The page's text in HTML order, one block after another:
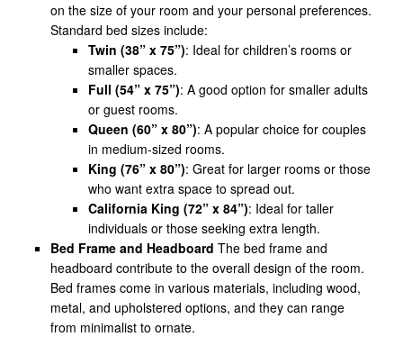
on the size of your room and your personal preferences.
Standard bed sizes include:
Twin (38” x 75”): Ideal for children’s rooms or
smaller spaces.
Full (54” x 75”): A good option for smaller adults
or guest rooms.
Queen (60” x 80”): A popular choice for couples
in medium-sized rooms.
King (76” x 80”): Great for larger rooms or those
who want extra space to spread out.
California King (72” x 84”): Ideal for taller
individuals or those seeking extra length.
Bed Frame and Headboard The bed frame and
headboard contribute to the overall design of the room.
Bed frames come in various materials, including wood,
metal, and upholstered options, and they can range
from minimalist to ornate.